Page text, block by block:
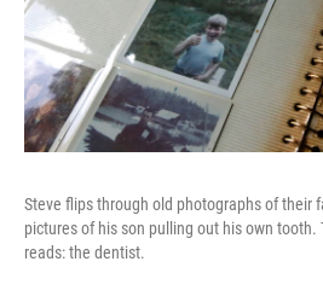
Steve flips through old photographs of their
pictures of his son pulling out his own tooth.
reads: the dentist.